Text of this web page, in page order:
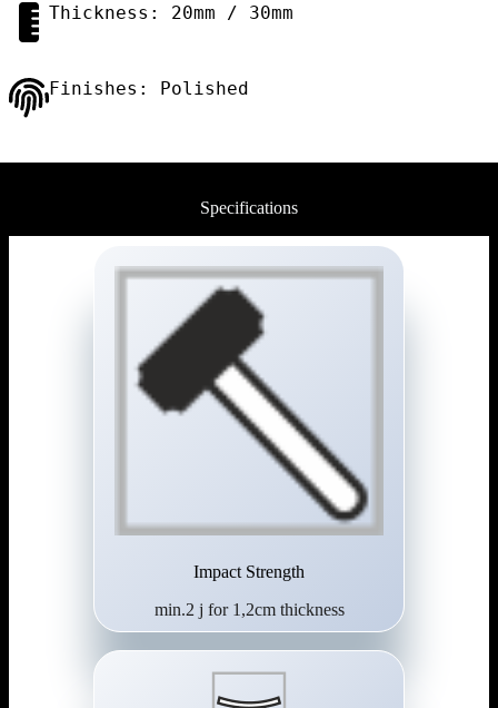
Thickness: 20mm / 30mm
Finishes: Polished
Specifications
Impact Strength
min.2 j for 1,2cm thickness